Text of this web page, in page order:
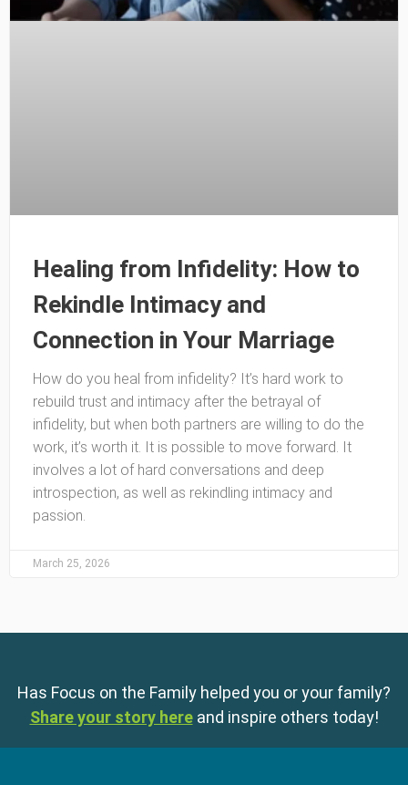
Healing from Infidelity: How to
Rekindle Intimacy and
Connection in Your Marriage
How do you heal from infidelity? It’s hard work to
rebuild trust and intimacy after the betrayal of
infidelity, but when both partners are willing to do the
work, it’s worth it. It is possible to move forward. It
involves a lot of hard conversations and deep
introspection, as well as rekindling intimacy and
passion.
March 25, 2026
Has Focus on the Family helped you or your family?
Share your story here and inspire others today!